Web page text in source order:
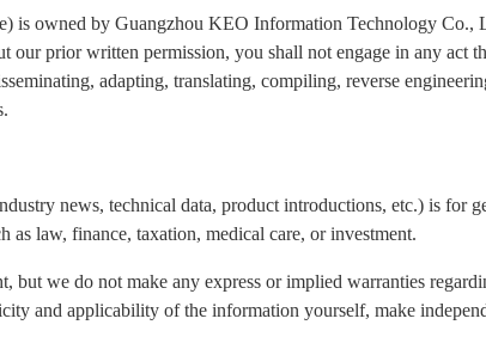
is owned by Guangzhou KEO Information Technology Co.,
prior written permission, you shall not engage in any act
adapting, translating, compiling, reverse
news, technical data, product introductions, etc.) is for
law, finance, taxation, medical care, or investment.
but we do not make any express or implied warranties
and applicability of the information yourself, make